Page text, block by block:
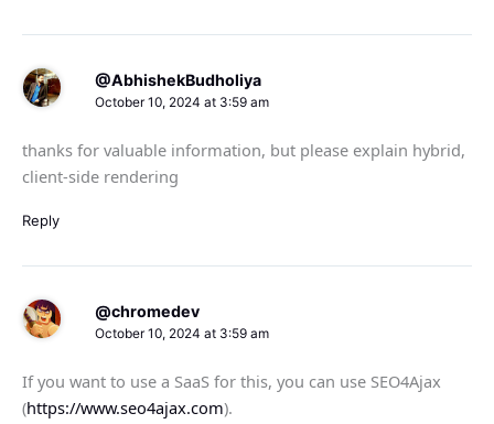
@AbhishekBudholiya
October 10, 2024 at 3:59 am
thanks for valuable information, but please explain hybrid,
client-side rendering
Reply
@chromedev
October 10, 2024 at 3:59 am
If you want to use a SaaS for this, you can use SEO4Ajax
(https://www.seo4ajax.com).